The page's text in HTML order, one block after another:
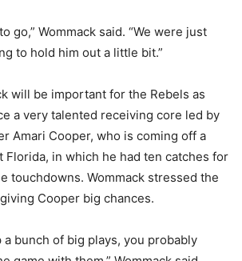
go,” Wommack said. “We were just
to hold him out a little bit.”
will be important for the Rebels as
a very talented receiving core led by
Amari Cooper, who is coming off a
Florida, in which he had ten catches for
touchdowns. Wommack stressed the
Cooper big chances.
a bunch of big plays, you probably